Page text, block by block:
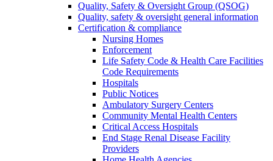
Quality, Safety & Oversight Group (QSOG)
Quality, safety & oversight general information
Certification & compliance
Nursing Homes
Enforcement
Life Safety Code & Health Care Facilities
Code Requirements
Hospitals
Public Notices
Ambulatory Surgery Centers
Community Mental Health Centers
Critical Access Hospitals
End Stage Renal Disease Facility
Providers